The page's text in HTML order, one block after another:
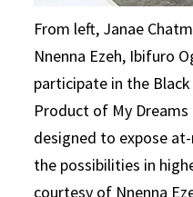
From left, Janae
Nnenna Ezeh, Ibifuro
participate in the Black
Product of My
designed to expose
the possibilities in
courtesy of Nnenna